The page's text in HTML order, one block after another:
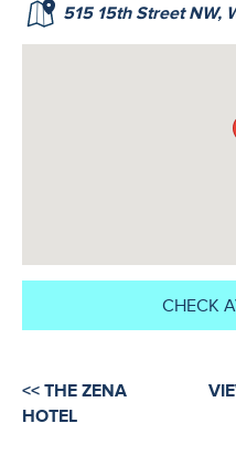
515 15th Street NW,
CHECK
<< THE ZENA
HOTEL